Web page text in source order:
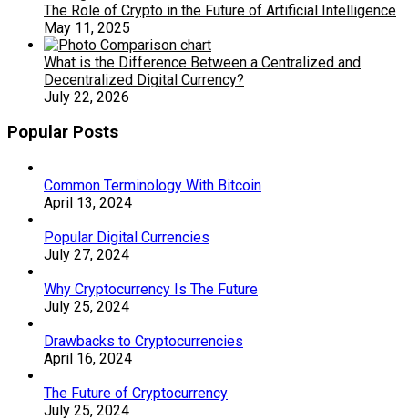
The Role of Crypto in the Future of Artificial Intelligence
May 11, 2025
What is the Difference Between a Centralized and
Decentralized Digital Currency?
July 22, 2026
Popular Posts
Common Terminology With Bitcoin
April 13, 2024
Popular Digital Currencies
July 27, 2024
Why Cryptocurrency Is The Future
July 25, 2024
Drawbacks to Cryptocurrencies
April 16, 2024
The Future of Cryptocurrency
July 25, 2024